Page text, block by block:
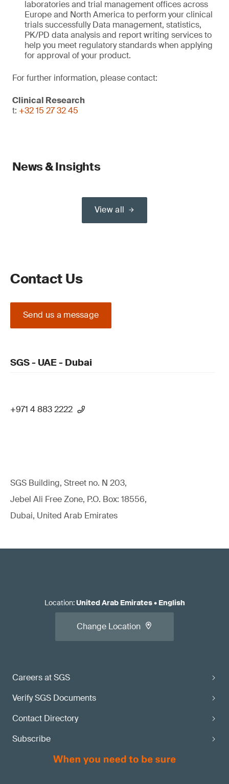
laboratories and trial management offices across
Europe and North America to perform your clinical
trials successfully Data management, statistics,
PK/PD data analysis and report writing services to
help you meet regulatory standards when applying
for approval of your product.
For further information, please contact:
Clinical Research
t: +32 15 27 32 45
News & Insights
View all
Contact Us
Send us a message
SGS - UAE - Dubai
+971 4 883 2222
SGS Building, Street no. N 203,
Jebel Ali Free Zone, P.O. Box: 18556,
Dubai, United Arab Emirates
Careers at SGS
Verify SGS Documents
Contact Directory
Subscribe
Location:United Arab Emirates• English
Change Location